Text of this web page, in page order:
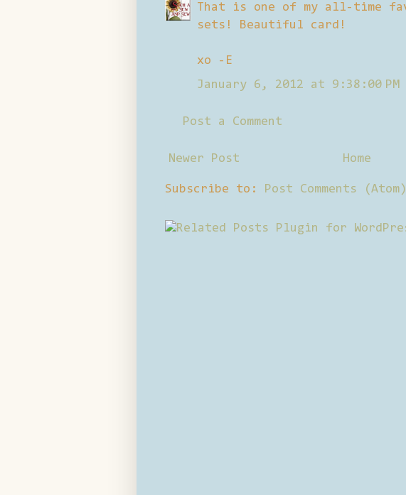
That is one of my all-time
sets! Beautiful card!
xo -E
January 6, 2012 at 9:38:00 PM
Post a Comment
Newer Post Home
Subscribe to: Post Comments (Atom)